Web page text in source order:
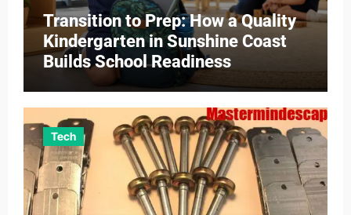
Transition to Prep: How a Quality
Kindergarten in Sunshine Coast
Builds School Readiness
Tech